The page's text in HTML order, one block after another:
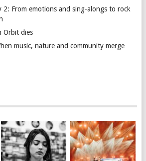
2: From emotions and sing-alongs to rock
Orbit dies
music, nature and community merge